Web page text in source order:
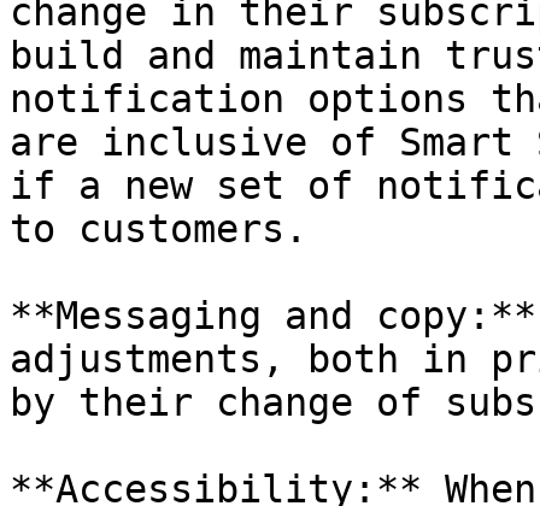
change in their
build and maintain
notification options
are inclusive of
if a new set of
to customers.
**Messaging and
adjustments, both in
by their change of
**Accessibility:**